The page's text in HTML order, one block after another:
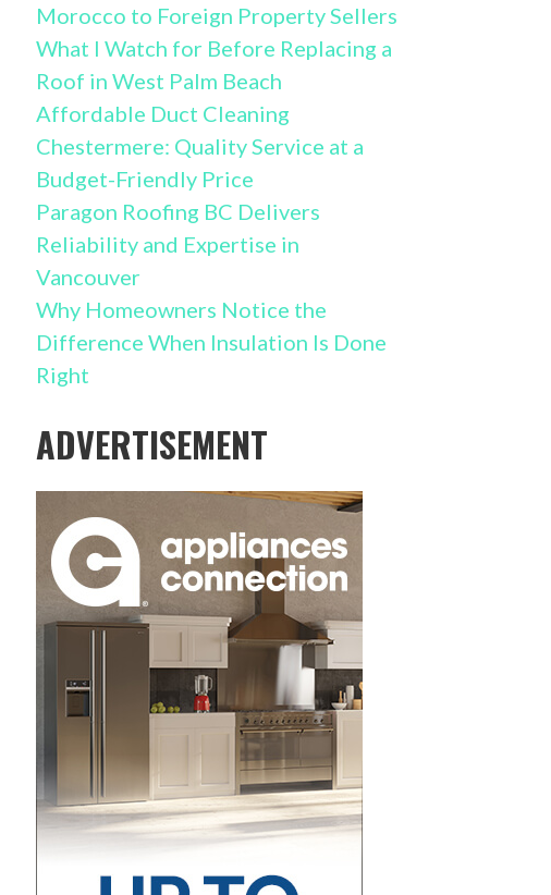
Morocco to Foreign Property Sellers
What I Watch for Before Replacing a
Roof in West Palm Beach
Affordable Duct Cleaning
Chestermere: Quality Service at a
Budget-Friendly Price
Paragon Roofing BC Delivers
Reliability and Expertise in
Vancouver
Why Homeowners Notice the
Difference When Insulation Is Done
Right
ADVERTISEMENT